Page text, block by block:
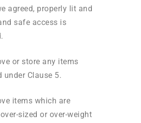
agreed, properly lit and
safe access is
or store any items
under Clause 5.
items which are
sized or over-weight